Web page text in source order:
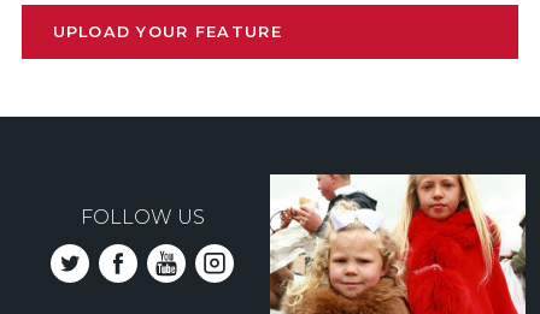
UPLOAD YOUR FEATURE
FOLLOW US